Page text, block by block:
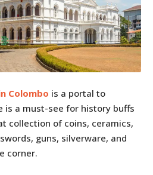
Colombo is a portal to
is a must-see for history buffs
collection of coins, ceramics,
guns, silverware, and
corner.